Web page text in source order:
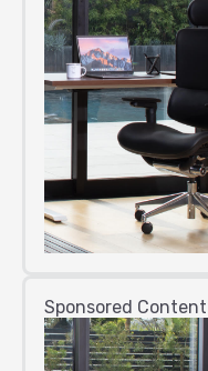
Sponsored Content